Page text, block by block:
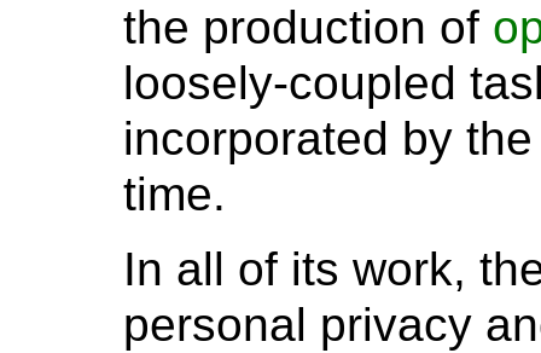
the production of
loosely-coupled
incorporated by
time.
In all of its work,
personal privacy